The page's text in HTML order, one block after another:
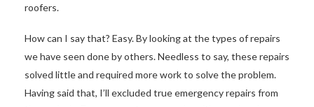
roofers.
How can I say that? Easy. By looking at the types of repairs
we have seen done by others. Needless to say, these repairs
solved little and required more work to solve the problem.
Having said that, I’ll excluded true emergency repairs from